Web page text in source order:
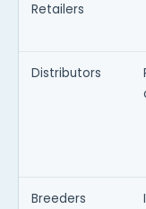
Retailers
Distributors
Breeders